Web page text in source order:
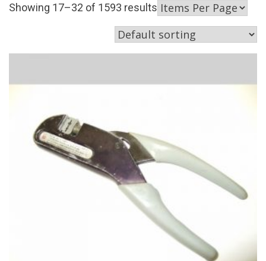
Showing 17–32 of 1593 results